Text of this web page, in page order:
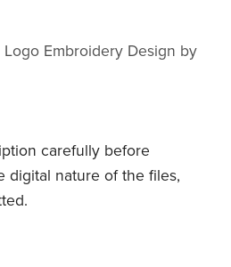
Embroidery Design by
carefully before
digital nature of the files,